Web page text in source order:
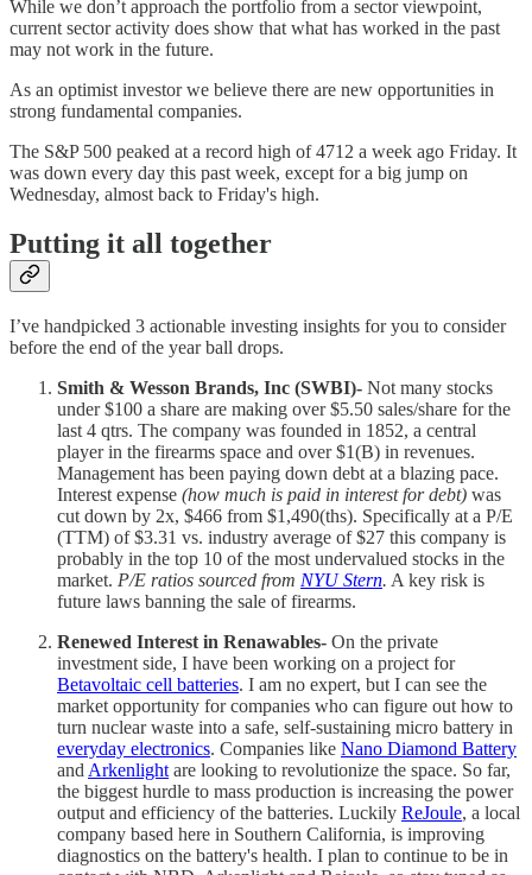
While we don’t approach the portfolio from a sector viewpoint,
current sector activity does show that what has worked in the past
may not work in the future.
As an optimist investor we believe there are new opportunities in
strong fundamental companies.
The S&P 500 peaked at a record high of 4712 a week ago Friday. It
was down every day this past week, except for a big jump on
Wednesday, almost back to Friday's high.
Putting it all together
I’ve handpicked 3 actionable investing insights for you to consider
before the end of the year ball drops.
Smith & Wesson Brands, Inc (SWBI)- Not many stocks
under $100 a share are making over $5.50 sales/share for the
last 4 qtrs. The company was founded in 1852, a central
player in the firearms space and over $1(B) in revenues.
Management has been paying down debt at a blazing pace.
Interest expense (how much is paid in interest for debt) was
cut down by 2x, $466 from $1,490(ths). Specifically at a P/E
(TTM) of $3.31 vs. industry average of $27 this company is
probably in the top 10 of the most undervalued stocks in the
market. P/E ratios sourced from NYU Stern. A key risk is
future laws banning the sale of firearms.
Renewed Interest in Renawables- On the private
investment side, I have been working on a project for
Betavoltaic cell batteries. I am no expert, but I can see the
market opportunity for companies who can figure out how to
turn nuclear waste into a safe, self-sustaining micro battery in
everyday electronics. Companies like Nano Diamond Battery
and Arkenlight are looking to revolutionize the space. So far,
the biggest hurdle to mass production is increasing the power
output and efficiency of the batteries. Luckily ReJoule, a local
company based here in Southern California, is improving
diagnostics on the battery's health. I plan to continue to be in